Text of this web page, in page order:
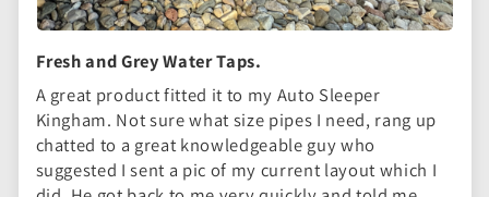
Fresh and Grey Water Taps.
A great product fitted it to my Auto Sleeper
Kingham. Not sure what size pipes I need, rang up
chatted to a great knowledgeable guy who
suggested I sent a pic of my current layout which I